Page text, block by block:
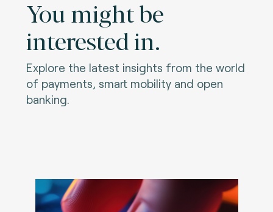
You might be
interested in.
Explore the latest insights from the world
of payments, smart mobility and open
banking.